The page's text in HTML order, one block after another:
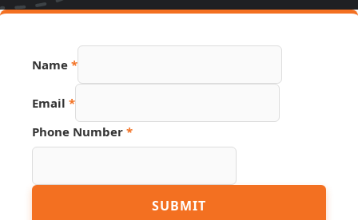
Name *
Email *
Phone Number *
Link
SUBMIT